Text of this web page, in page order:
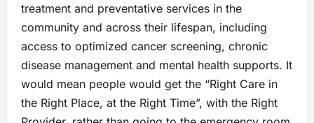
treatment and preventative services in the
community and across their lifespan, including
access to optimized cancer screening, chronic
disease management and mental health supports. It
would mean people would get the “Right Care in
the Right Place, at the Right Time”, with the Right